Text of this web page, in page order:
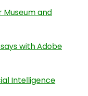
Museum and
with Adobe
Intelligence